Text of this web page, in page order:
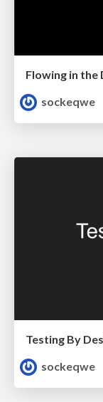
Flowing in the
sockeqwe
Testing By
sockeqwe